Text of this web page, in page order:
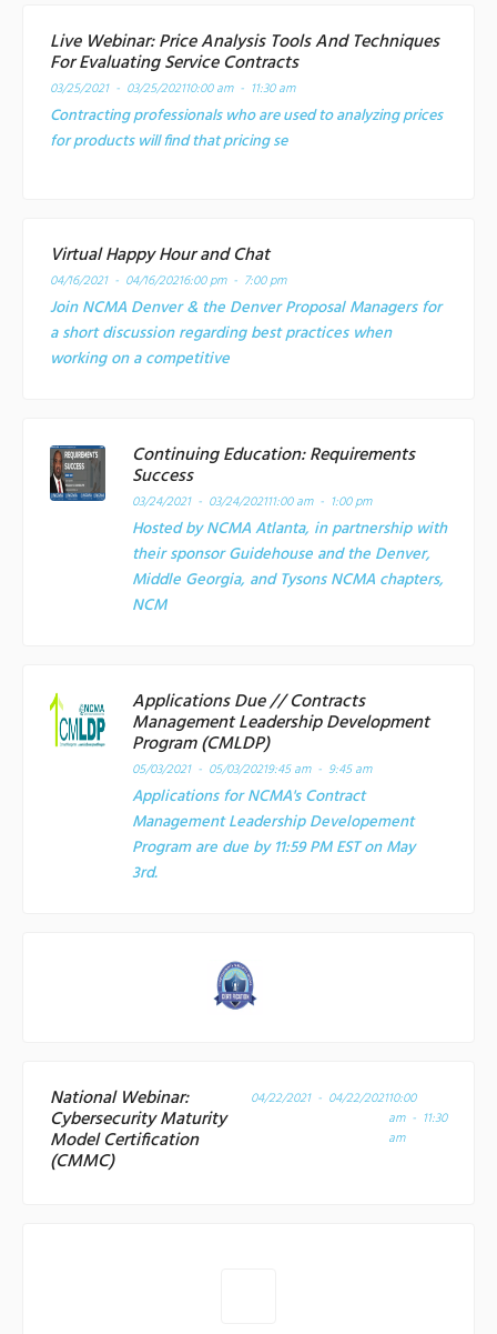
Live Webinar: Price Analysis Tools And Techniques
For Evaluating Service Contracts
03/25/2021 - 03/25/202110:00 am - 11:30 am
Contracting professionals who are used to analyzing prices
for products will find that pricing se
Virtual Happy Hour and Chat
04/16/2021 - 04/16/20216:00 pm - 7:00 pm
Join NCMA Denver & the Denver Proposal Managers for
a short discussion regarding best practices when
working on a competitive
Continuing Education: Requirements
Success
03/24/2021 - 03/24/202111:00 am - 1:00 pm
Hosted by NCMA Atlanta, in partnership with
their sponsor Guidehouse and the Denver,
Middle Georgia, and Tysons NCMA chapters,
NCM
Applications Due // Contracts
Management Leadership Development
Program (CMLDP)
05/03/2021 - 05/03/20219:45 am - 9:45 am
Applications for NCMA's Contract
Management Leadership Developement
Program are due by 11:59 PM EST on May
3rd.
National Webinar:
Cybersecurity Maturity
Model Certification
(CMMC)
04/22/2021 - 04/22/202110:00
am - 11:30
am